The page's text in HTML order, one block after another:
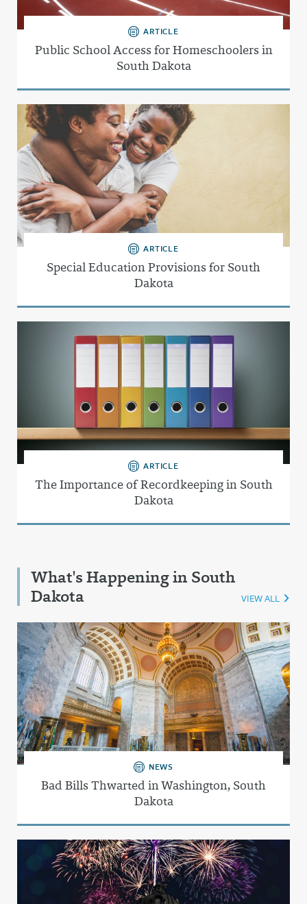
ARTICLE
Public School Access for Homeschoolers in
South Dakota
ARTICLE
Special Education Provisions for South
Dakota
ARTICLE
The Importance of Recordkeeping in South
Dakota
What's Happening in South
Dakota
VIEW ALL
NEWS
Bad Bills Thwarted in Washington, South
Dakota